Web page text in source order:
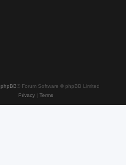
phpBB® Forum Software © phpBB Limited
Privacy| Terms